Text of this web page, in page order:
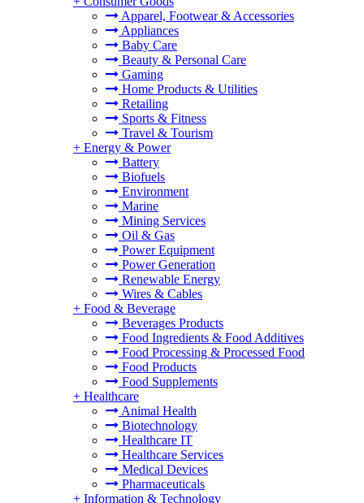
Apparel, Footwear & Accessories
Appliances
Baby Care
Beauty & Personal Care
Gaming
Home Products & Utilities
Retailing
Sports & Fitness
Travel & Tourism
+ Energy & Power
Battery
Biofuels
Environment
Marine
Mining Services
Oil & Gas
Power Equipment
Power Generation
Renewable Energy
Wires & Cables
+ Food & Beverage
Beverages Products
Food Ingredients & Food Additives
Food Processing & Processed Food
Food Products
Food Supplements
+ Healthcare
Animal Health
Biotechnology
Healthcare IT
Healthcare Services
Medical Devices
Pharmaceuticals
+ Information & Technology